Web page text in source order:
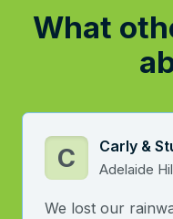
What
C Carly &
Adelaide
We lost our